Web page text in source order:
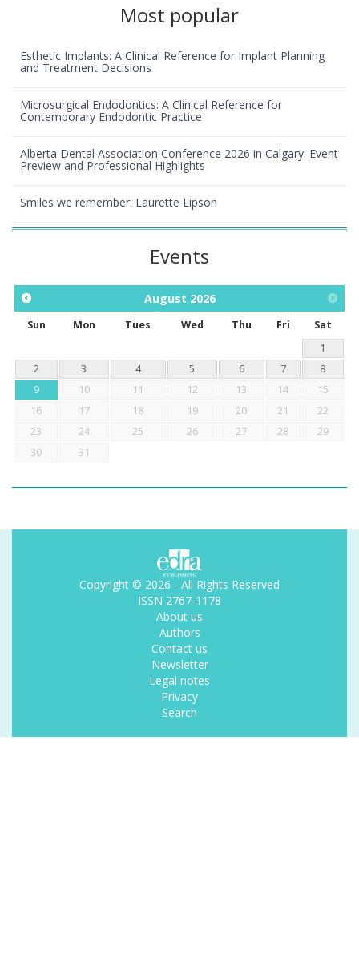
Most popular
Esthetic Implants: A Clinical Reference for Implant Planning
and Treatment Decisions
Microsurgical Endodontics: A Clinical Reference for
Contemporary Endodontic Practice
Alberta Dental Association Conference 2026 in Calgary: Event
Preview and Professional Highlights
Smiles we remember: Laurette Lipson
Events
August 2026
Sun Mon Tues Wed Thu Fri
Sat
1
2
3 4 5 6 7
8
9
10 11 12 13 14
15
16
17 18 19 20 21
22
23
24 25 26 27 28
29
30
31
Copyright © 2026 - All Rights Reserved
ISSN 2767-1178
About us
Authors
Contact us
Newsletter
Legal notes
Privacy
Search